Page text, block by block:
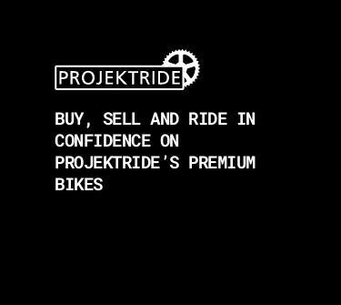
BUY, SELL AND RIDE IN
CONFIDENCE ON
PROJEKTRIDE’S PREMIUM
BIKES